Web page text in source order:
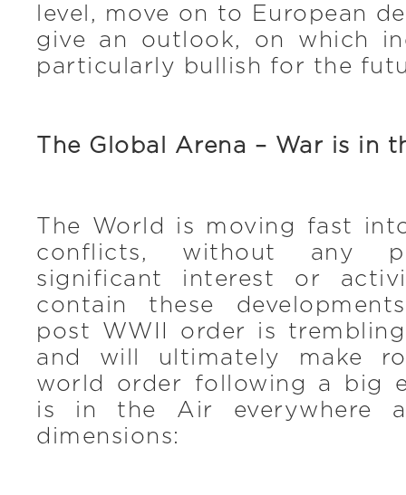
level, move on to European
give an outlook, on which
particularly bullish for the
The Global Arena – War is in
The World is moving fast
conflicts, without any
significant interest or
contain these
post WWII order is
and will ultimately make
world order following a big
is in the Air everywhere
dimensions: